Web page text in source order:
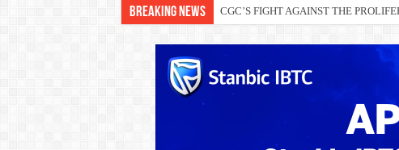
Breaking News CGC’S FIGHT AGAINST THE
THEWILL publisher, Austyn Ogannah